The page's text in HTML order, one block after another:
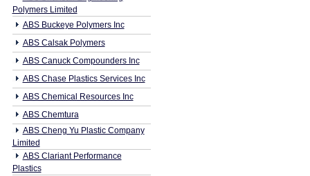
Polymers Limited
ABS Buckeye Polymers Inc
ABS Calsak Polymers
ABS Canuck Compounders Inc
ABS Chase Plastics Services Inc
ABS Chemical Resources Inc
ABS Chemtura
ABS Cheng Yu Plastic Company
Limited
ABS Clariant Performance
Plastics